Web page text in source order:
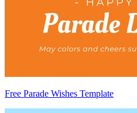
Free Parade Wishes Template